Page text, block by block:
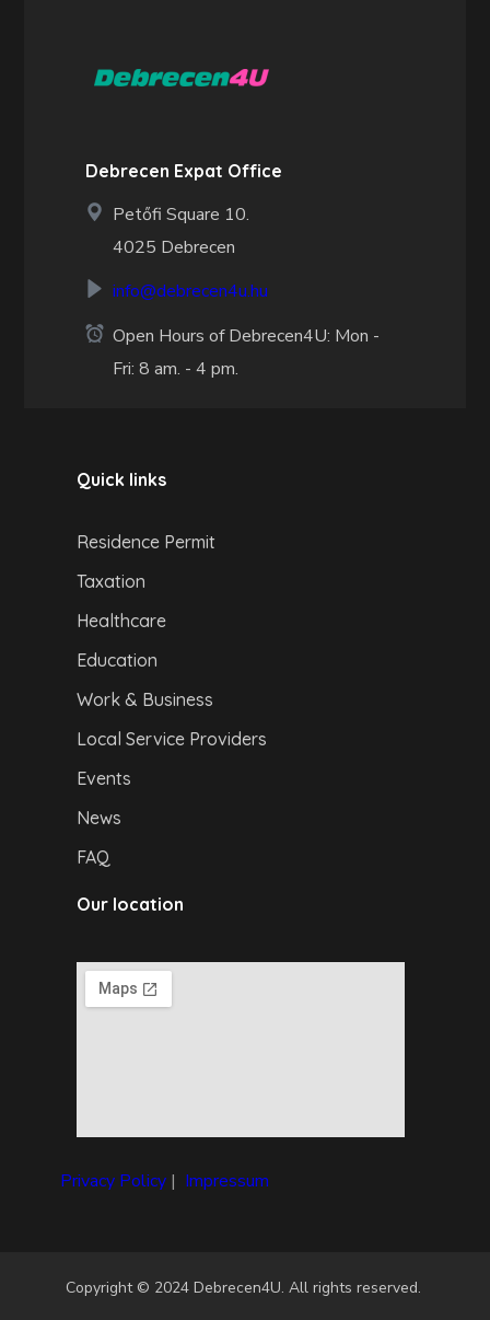
Debrecen Expat Office
Petőfi Square 10.
4025 Debrecen
info@debrecen4u.hu
Open Hours of Debrecen4U: Mon -
Fri: 8 am. - 4 pm.
Quick links
Residence Permit
Taxation
Healthcare
Education
Work & Business
Local Service Providers
Events
News
FAQ
Our location
Privacy Policy| Impressum
Copyright © 2024 Debrecen4U. All rights reserved.